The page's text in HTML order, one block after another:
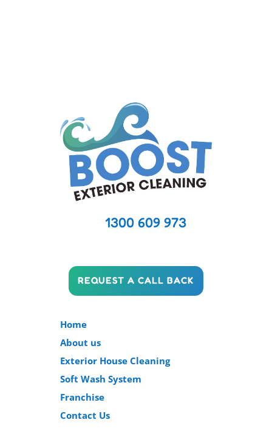
1300 609 973
REQUEST A CALL BACK
Home
About us
Exterior House Cleaning
Soft Wash System
Franchise
Contact Us